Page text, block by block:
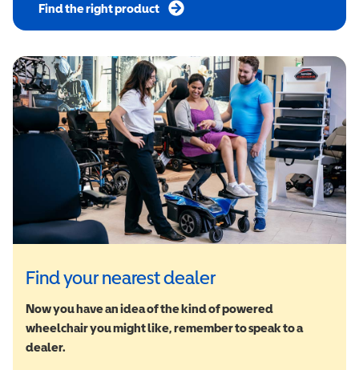
Find the right product
Find your nearest dealer
Now you have an idea of the kind of powered
wheelchair you might like, remember to speak to a
dealer.